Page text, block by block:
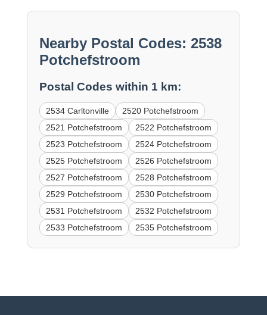
Nearby Postal Codes: 2538
Potchefstroom
Postal Codes within 1 km:
2534 Carltonville
2520 Potchefstroom
2521 Potchefstroom
2522 Potchefstroom
2523 Potchefstroom
2524 Potchefstroom
2525 Potchefstroom
2526 Potchefstroom
2527 Potchefstroom
2528 Potchefstroom
2529 Potchefstroom
2530 Potchefstroom
2531 Potchefstroom
2532 Potchefstroom
2533 Potchefstroom
2535 Potchefstroom